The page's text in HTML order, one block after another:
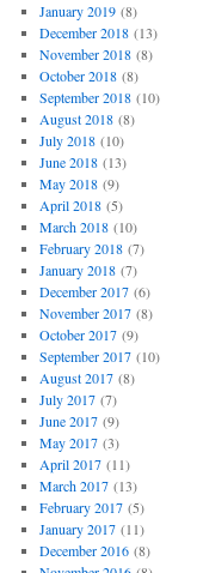
January 2019(8)
December 2018(13)
November 2018(8)
October 2018(8)
September 2018(10)
August 2018(8)
July 2018(10)
June 2018(13)
May 2018(9)
April 2018(5)
March 2018(10)
February 2018(7)
January 2018(7)
December 2017(6)
November 2017(8)
October 2017(9)
September 2017(10)
August 2017(8)
July 2017(7)
June 2017(9)
May 2017(3)
April 2017(11)
March 2017(13)
February 2017(5)
January 2017(11)
December 2016(8)